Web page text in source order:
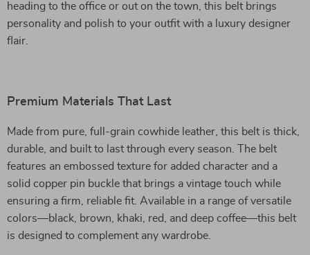
heading to the office or out on the town, this belt brings
personality and polish to your outfit with a luxury designer
flair.
Premium Materials That Last
Made from pure, full-grain cowhide leather, this belt is thick,
durable, and built to last through every season. The belt
features an embossed texture for added character and a
solid copper pin buckle that brings a vintage touch while
ensuring a firm, reliable fit. Available in a range of versatile
colors—black, brown, khaki, red, and deep coffee—this belt
is designed to complement any wardrobe.